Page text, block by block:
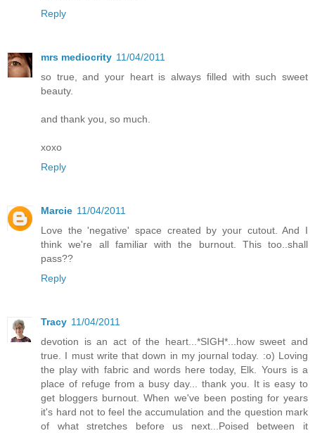
Reply
mrs mediocrity 11/04/2011
so true, and your heart is always filled with such sweet
beauty.
and thank you, so much.
xoxo
Reply
Marcie 11/04/2011
Love the 'negative' space created by your cutout. And I
think we're all familiar with the burnout. This too..shall
pass??
Reply
Tracy 11/04/2011
devotion is an act of the heart...*SIGH*...how sweet and
true. I must write that down in my journal today. :o) Loving
the play with fabric and words here today, Elk. Yours is a
place of refuge from a busy day... thank you. It is easy to
get bloggers burnout. When we've been posting for years
it's hard not to feel the accumulation and the question mark
of what stretches before us next...Poised between it